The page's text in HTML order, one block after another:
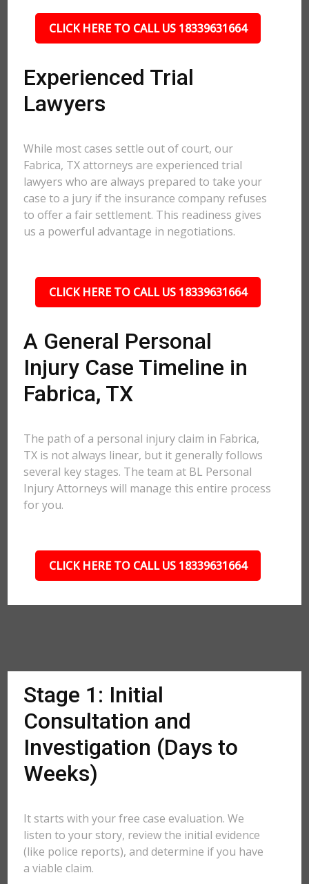
CLICK HERE TO CALL US 18339631664
Experienced Trial
Lawyers
While most cases settle out of court, our
Fabrica, TX attorneys are experienced trial
lawyers who are always prepared to take your
case to a jury if the insurance company refuses
to offer a fair settlement. This readiness gives
us a powerful advantage in negotiations.
CLICK HERE TO CALL US 18339631664
A General Personal
Injury Case Timeline in
Fabrica, TX
The path of a personal injury claim in Fabrica,
TX is not always linear, but it generally follows
several key stages. The team at BL Personal
Injury Attorneys will manage this entire process
for you.
CLICK HERE TO CALL US 18339631664
Stage 1: Initial
Consultation and
Investigation (Days to
Weeks)
It starts with your free case evaluation. We
listen to your story, review the initial evidence
(like police reports), and determine if you have
a viable claim.